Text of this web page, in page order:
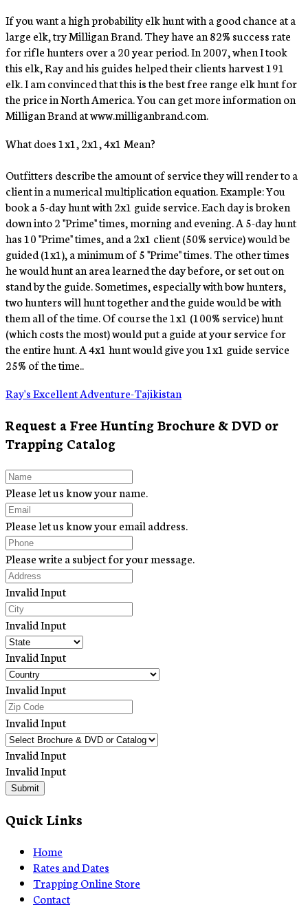
If you want a high probability elk hunt with a good chance at a
large elk, try Milligan Brand. They have an 82% success rate
for rifle hunters over a 20 year period. In 2007, when I took
this elk, Ray and his guides helped their clients harvest 191
elk. I am convinced that this is the best free range elk hunt for
the price in North America. You can get more information on
Milligan Brand at www.milliganbrand.com.
What does 1x1, 2x1, 4x1 Mean?
Outfitters describe the amount of service they will render to a
client in a numerical multiplication equation. Example: You
book a 5-day hunt with 2x1 guide service. Each day is broken
down into 2 "Prime" times, morning and evening. A 5-day hunt
has 10 "Prime" times, and a 2x1 client (50% service) would be
guided (1x1), a minimum of 5 "Prime" times. The other times
he would hunt an area learned the day before, or set out on
stand by the guide. Sometimes, especially with bow hunters,
two hunters will hunt together and the guide would be with
them all of the time. Of course the 1x1 (100% service) hunt
(which costs the most) would put a guide at your service for
the entire hunt. A 4x1 hunt would give you 1x1 guide service
25% of the time..
Ray's Excellent Adventure-Tajikistan
Request a Free Hunting Brochure & DVD or
Trapping Catalog
Please let us know your name.
Please let us know your email address.
Please write a subject for your message.
Invalid Input
Invalid Input
Invalid Input
Invalid Input
Invalid Input
Invalid Input
Invalid Input
Submit
Quick Links
Home
Rates and Dates
Trapping Online Store
Contact